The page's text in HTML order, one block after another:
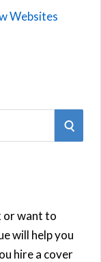
Websites
S
or want to
will help you
hire a cover